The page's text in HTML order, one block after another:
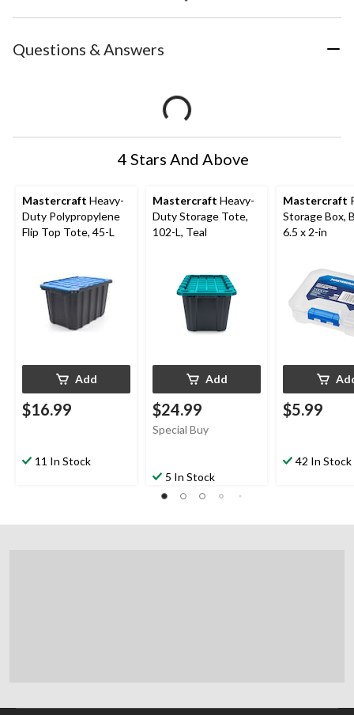
Questions & Answers
4 Stars And Above
Mastercraft Heavy-
Duty Polypropylene
Flip Top Tote, 45-L
Add
$16.99
11 In Stock
Mastercraft Heavy-
Duty Storage Tote,
102-L, Teal
Add
$24.99
Special Buy
5 In Stock
Mastercraft
Storage Box,
6.5 x 2-in
$5.99
42 In Stock